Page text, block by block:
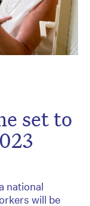
set to
national
will be